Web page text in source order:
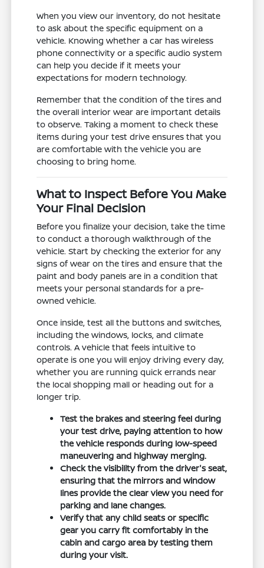
When you view our inventory, do not hesitate
to ask about the specific equipment on a
vehicle. Knowing whether a car has wireless
phone connectivity or a specific audio system
can help you decide if it meets your
expectations for modern technology.
Remember that the condition of the tires and
the overall interior wear are important details
to observe. Taking a moment to check these
items during your test drive ensures that you
are comfortable with the vehicle you are
choosing to bring home.
What to Inspect Before You Make
Your Final Decision
Before you finalize your decision, take the time
to conduct a thorough walkthrough of the
vehicle. Start by checking the exterior for any
signs of wear on the tires and ensure that the
paint and body panels are in a condition that
meets your personal standards for a pre-
owned vehicle.
Once inside, test all the buttons and switches,
including the windows, locks, and climate
controls. A vehicle that feels intuitive to
operate is one you will enjoy driving every day,
whether you are running quick errands near
the local shopping mall or heading out for a
longer trip.
Test the brakes and steering feel during
your test drive, paying attention to how
the vehicle responds during low-speed
maneuvering and highway merging.
Check the visibility from the driver's seat,
ensuring that the mirrors and window
lines provide the clear view you need for
parking and lane changes.
Verify that any child seats or specific
gear you carry fit comfortably in the
cabin and cargo area by testing them
during your visit.